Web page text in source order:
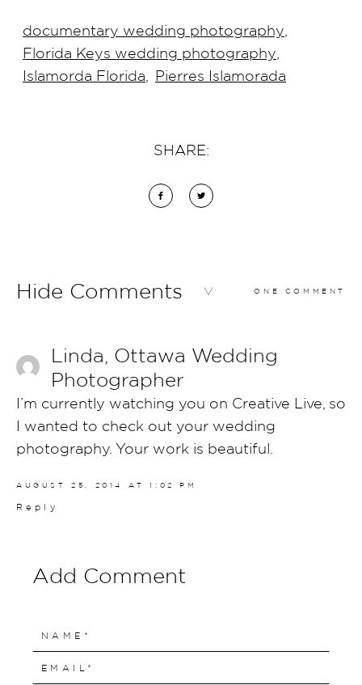
documentary wedding photography
Florida Keys wedding photography
Islamorda Florida
Pierres Islamorada
SHARE:
Hide Comments ONE COMMENT
Linda, Ottawa Wedding
Photographer
I’m currently watching you on Creative Live, so
I wanted to check out your wedding
photography. Your work is beautiful.
AUGUST 25, 2014 AT 1:02 PM
Reply
Add Comment